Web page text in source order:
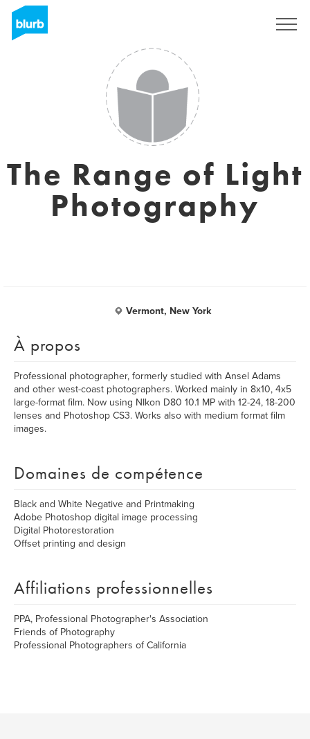
The Range of Light
Photography
Vermont, New York
À propos
Professional photographer, formerly studied with Ansel Adams
and other west-coast photographers. Worked mainly in 8x10, 4x5
large-format film. Now using NIkon D80 10.1 MP with 12-24, 18-200
lenses and Photoshop CS3. Works also with medium format film
images.
Domaines de compétence
Black and White Negative and Printmaking
Adobe Photoshop digital image processing
Digital Photorestoration
Offset printing and design
Affiliations professionnelles
PPA, Professional Photographer's Association
Friends of Photography
Professional Photographers of California